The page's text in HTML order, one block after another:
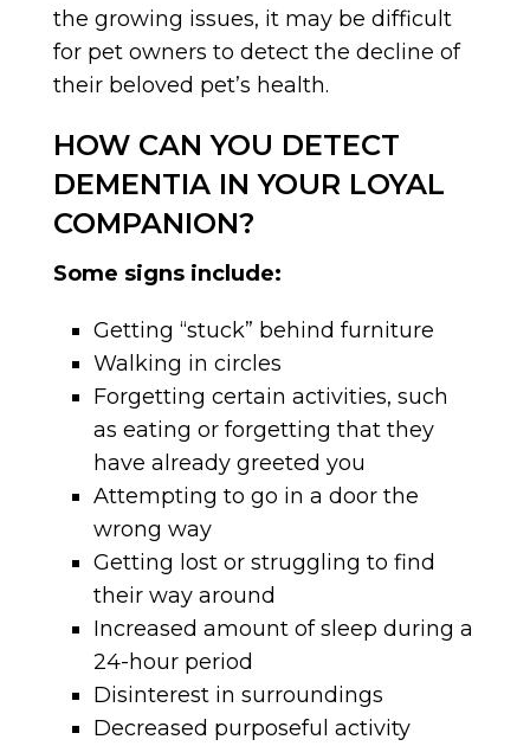
the growing issues, it may be difficult
for pet owners to detect the decline of
their beloved pet’s health.
HOW CAN YOU DETECT
DEMENTIA IN YOUR LOYAL
COMPANION?
Some signs include:
Getting “stuck” behind furniture
Walking in circles
Forgetting certain activities, such
as eating or forgetting that they
have already greeted you
Attempting to go in a door the
wrong way
Getting lost or struggling to find
their way around
Increased amount of sleep during a
24-hour period
Disinterest in surroundings
Decreased purposeful activity